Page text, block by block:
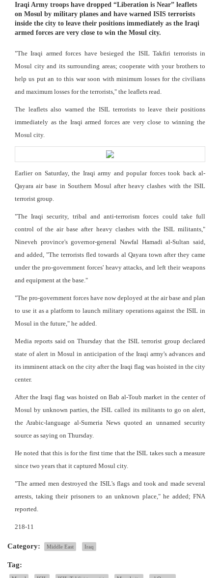
Iraqi Army troops have dropped “Liberation is Near” leaflets
on Mosul by military planes and have warned ISIS terrorists
inside the city to leave their positions immediately as the Iraqi
armed forces are very close to win the Mosul city.
"The Iraqi armed forces have besieged the ISIL Takfiri terrorists in
Mosul city and its surrounding areas; cooperate with your brothers to
help us put an to this war soon with minimum losses for the civilians
and maximum losses for the terrorists," the leaflets read.
The leaflets also warned the ISIL terrorists to leave their positions
immediately as the Iraqi armed forces are very close to winning the
Mosul city.
Earlier on Saturday, the Iraqi army and popular forces took back al-
Qayara air base in Southern Mosul after heavy clashes with the ISIL
terrorist group.
"The Iraqi security, tribal and anti-terrorism forces could take full
control of the air base after heavy clashes with the ISIL militants,"
Nineveh province's governor-general Nawfal Hamadi al-Sultan said,
and added, "The terrorists fled towards al Qayara town after they came
under the pro-government forces' heavy attacks, and left their weapons
and equipment at the base."
"The pro-government forces have now deployed at the air base and plan
to use it as a platform to launch military operations against the ISIL in
Mosul in the future," he added.
Media reports said on Thursday that the ISIL terrorist group declared
state of alert in Mosul in anticipation of the Iraqi army's advances and
its imminent attack on the city after the Iraqi flag was hoisted in the city
center.
After the Iraqi flag was hoisted on Bab al-Toub market in the center of
Mosul by unknown parties, the ISIL called its militants to go on alert,
the Arabic-language al-Sumeria News quoted an unnamed security
source as saying on Thursday.
He noted that this is for the first time that the ISIL takes such a measure
since two years that it captured Mosul city.
"The armed men destroyed the ISIL's flags and took and made several
arrests, taking their prisoners to an unknown place," he added; FNA
reported.
218-11
Category: Middle East Iraq
Tag: